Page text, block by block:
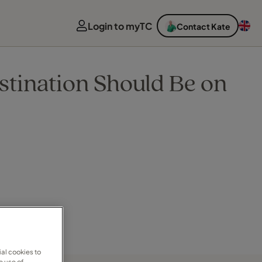
Login to myTC Contact Kate
Should Be on
cookies to